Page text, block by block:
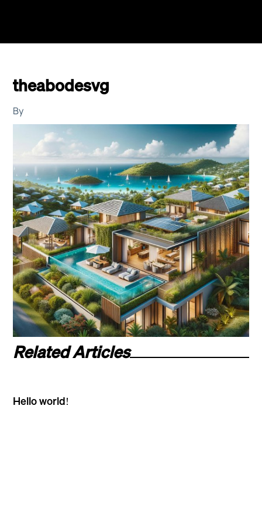
theabodesvg
By
Related Articles
Hello world!